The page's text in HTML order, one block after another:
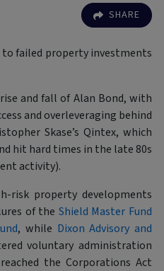
SHARE
failed property investments
and fall of Alan Bond, with
and overleveraging behind
Skase’s Qintex, which
hit hard times in the late 80s
activity).
risk property developments
of the Shield Master Fund
, while Dixon Advisory and
voluntary administration
the Corporations Act